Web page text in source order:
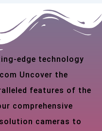
edge technology
Uncover the
features of the
comprehensive
cameras to